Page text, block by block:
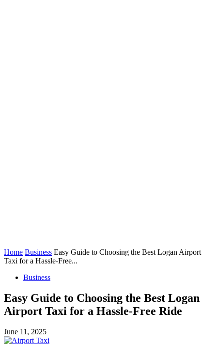
Home Business Easy Guide to Choosing the Best Logan Airport
Taxi for a Hassle-Free...
Business
Easy Guide to Choosing the Best Logan
Airport Taxi for a Hassle-Free Ride
June 11, 2025